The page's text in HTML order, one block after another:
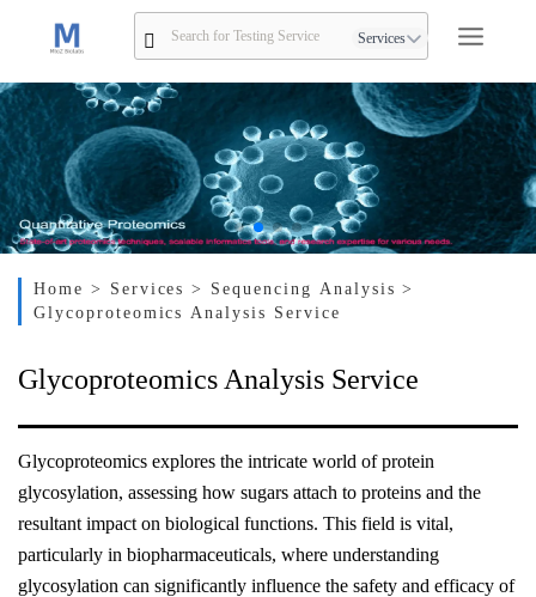
Services
Home > Services> Sequencing Analysis>
Glycoproteomics Analysis Service
Glycoproteomics Analysis Service
Glycoproteomics explores the intricate world of protein
glycosylation, assessing how sugars attach to proteins and the
resultant impact on biological functions. This field is vital,
particularly in biopharmaceuticals, where understanding
glycosylation can significantly influence the safety and efficacy of